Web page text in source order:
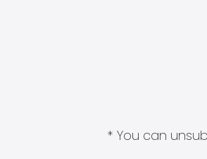
* You can